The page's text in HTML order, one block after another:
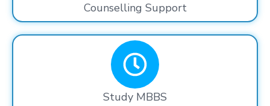
Counselling Support
Study MBBS